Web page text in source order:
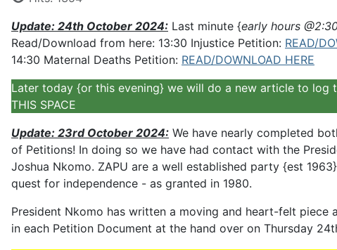
Update: 24th October 2024: Last minute {early hours
Read/Download from here: 13:30 Injustice Petition: READ/
14:30 Maternal Deaths Petition: READ/DOWNLOAD HERE
Later today {or this evening} we will do a new article to log
THIS SPACE
Update: 23rd October 2024: We have nearly completed
of Petitions! In doing so we have had contact with the
Joshua Nkomo. ZAPU are a well established party {est
quest for independence - as granted in 1980.
President Nkomo has written a moving and heart-felt
in each Petition Document at the hand over on Thursday